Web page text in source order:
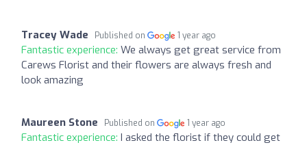
Tracey Wade Published on 1 year ago
Fantastic experience: We always get great service from
Carews Florist and their flowers are always fresh and
look amazing
Maureen Stone Published on 1 year ago
Fantastic experience: I asked the florist if they could get